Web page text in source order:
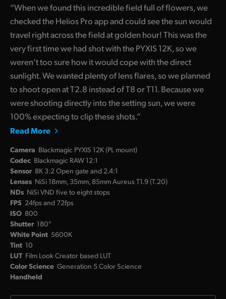
“When we found this incredible field full of flowers, we
checked the Helios Pro app and could see the sun would
travel right across the field at golden hour! This was the
very first time we had shot with the PYXIS 12K, so we
weren’t too sure how it would cope with the direct
sunlight. We wanted plenty of lens flares, so we planned
to shoot open at T2.8 instead of T8 or T11. Because we
were shooting directly into the setting sun, we were
100% expecting to clip these shots.”
Read More
Camera Blackmagic PYXIS 12K (PL mount)
Codec Blackmagic RAW 12:1
Sensor 8K 3:2 Open gate and 2.4:1
Lenses NiSi 18mm, 35mm, 85mm Aureus T1.9 (T.20)
NDs NiSi VND five to eight stops
FPS 24fps and 72fps
ISO 800
Shutter 180°
White Point 5600K
Tint 10
LUT Film Look Creator based LUT
Color Science Generation 5 Color Science
Handheld